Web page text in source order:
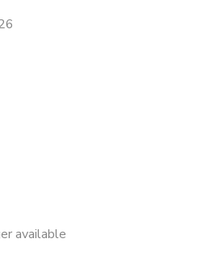
available